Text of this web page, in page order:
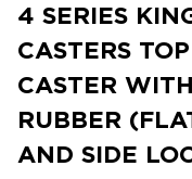
4 SERIES
CASTERS
CASTER
RUBBER
AND SIDE